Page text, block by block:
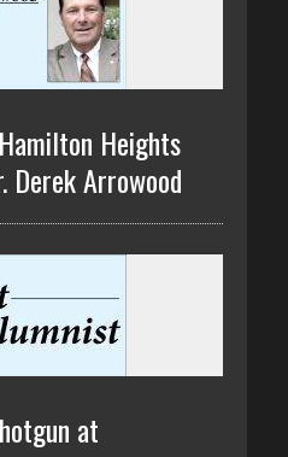
Heights
Derek Arrowood
at